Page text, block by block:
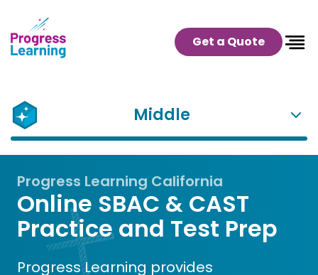
Get a Quote
Middle
Progress Learning California
Online SBAC & CAST
Practice and Test Prep
Progress Learning provides